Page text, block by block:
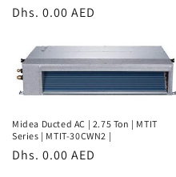
Regular
Dhs. 0.00 AED
Midea Ducted AC | 2.75 Ton | MTIT
Series | MTIT-30CWN2 |
Regular
Dhs. 0.00 AED